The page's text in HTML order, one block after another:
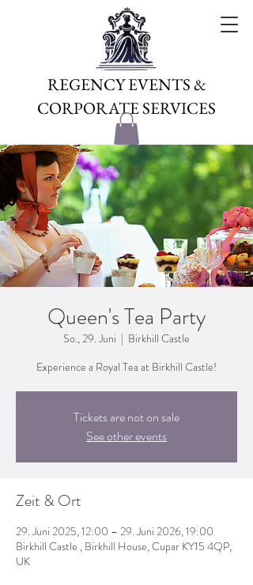
REGENCY EVENTS &
CORPORATE SERVICES
Queen's Tea Party
So., 29. Juni
  |
Birkhill Castle
Experience a Royal Tea at Birkhill Castle!
Tickets are not on sale
See other events
Zeit & Ort
29. Juni 2025, 12:00 – 29. Juni 2026, 19:00
Birkhill Castle , Birkhill House, Cupar KY15 4QP,
UK